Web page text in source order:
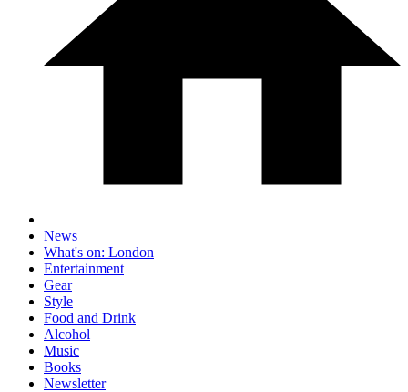
News
What's on: London
Entertainment
Gear
Style
Food and Drink
Alcohol
Music
Books
Newsletter